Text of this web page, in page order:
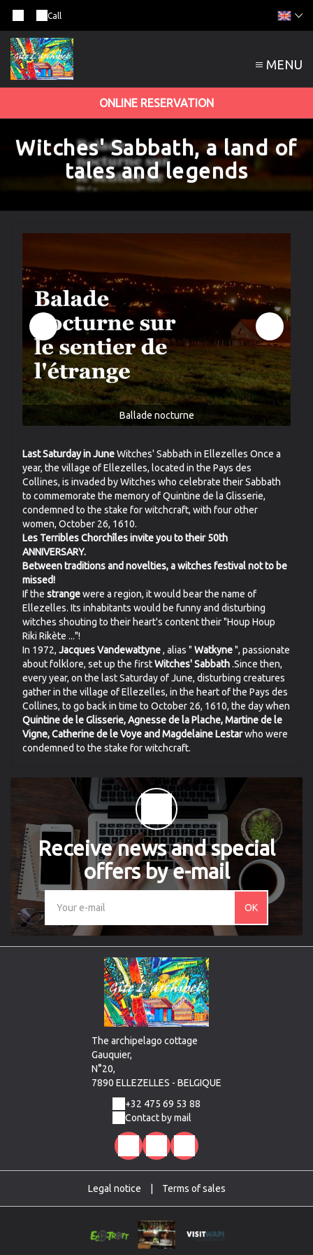
Call
MENU
ONLINE RESERVATION
Witches' Sabbath, a land of
tales and legends
Ballade nocturne
Last Saturday in JuneWitches' Sabbath in Ellezelles Once a
year, the village of Ellezelles, located in the Pays des
Collines, is invaded by Witches who celebrate their Sabbath
to commemorate the memory of Quintine de la Glisserie,
condemned to the stake for witchcraft, with four other
women, October 26, 1610.
Les Terribles Chorchîles invite you to their 50th
ANNIVERSARY.
Between traditions and novelties, a witches festival not to be
missed!
If the strangewere a region, it would bear the name of
Ellezelles. Its inhabitants would be funny and disturbing
witches shouting to their heart's content their "Houp Houp
Riki Rikète ..."!
In 1972, Jacques Vandewattyne, alias " Watkyne", passionate
about folklore, set up the firstWitches' Sabbath.Since then,
every year, on the last Saturday of June, disturbing creatures
gather in the village of Ellezelles, in the heart of the Pays des
Collines, to go back in time to October 26, 1610, the day when
Quintine de le Glisserie, Agnesse de la Plache, Martine de le
Vigne, Catherine de le Voye and Magdelaine Lestarwho were
condemned to the stake for witchcraft.
Receive news and special
offers by e-mail
OK
The archipelago cottage
Gauquier,
N°20,
7890 ELLEZELLES - BELGIQUE
+32 475 69 53 88
Contact by mail
Legal notice Terms of sales